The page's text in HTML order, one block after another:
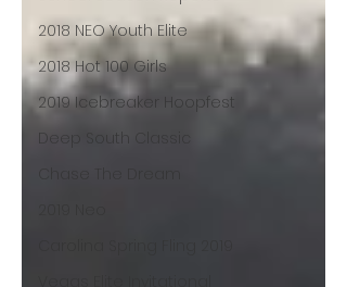
2018 NEO Youth Elite
2018 Hot 100 Girls
2019 Icebreaker Hoopfest
Deep South Classic